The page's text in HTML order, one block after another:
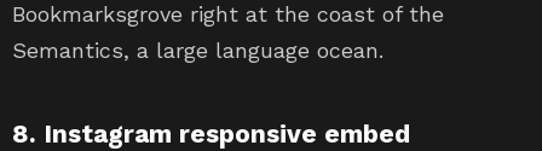
Bookmarksgrove right at the coast of the
Semantics, a large language ocean.
8. Instagram responsive embed